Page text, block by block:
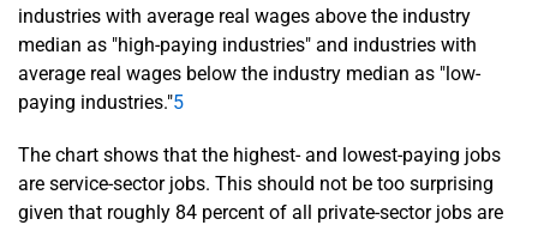
industries with average real wages above the industry
median as "high-paying industries" and industries with
average real wages below the industry median as "low-
paying industries."5
The chart shows that the highest- and lowest-paying jobs
are service-sector jobs. This should not be too surprising
given that roughly 84 percent of all private-sector jobs are